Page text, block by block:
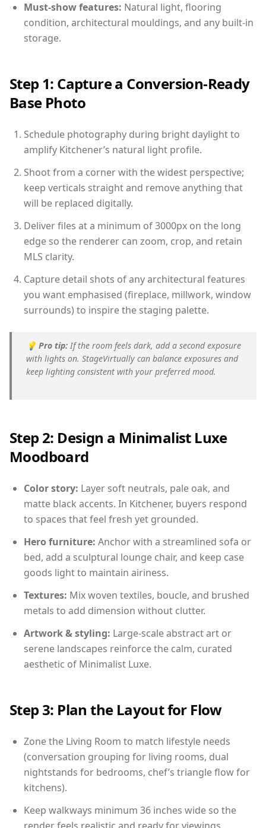
Must-show features: Natural light, flooring
condition, architectural mouldings, and any built-in
storage.
Step 1: Capture a Conversion-Ready
Base Photo
Schedule photography during bright daylight to
amplify Kitchener’s natural light profile.
Shoot from a corner with the widest perspective;
keep verticals straight and remove anything that
will be replaced digitally.
Deliver files at a minimum of 3000px on the long
edge so the renderer can zoom, crop, and retain
MLS clarity.
Capture detail shots of any architectural features
you want emphasised (fireplace, millwork, window
surrounds) to inspire the staging palette.
💡 Pro tip: If the room feels dark, add a second exposure
with lights on. StageVirtually can balance exposures and
keep lighting consistent with your preferred mood.
Step 2: Design a Minimalist Luxe
Moodboard
Color story: Layer soft neutrals, pale oak, and
matte black accents. In Kitchener, buyers respond
to spaces that feel fresh yet grounded.
Hero furniture: Anchor with a streamlined sofa or
bed, add a sculptural lounge chair, and keep case
goods light to maintain airiness.
Textures: Mix woven textiles, boucle, and brushed
metals to add dimension without clutter.
Artwork & styling: Large-scale abstract art or
serene landscapes reinforce the calm, curated
aesthetic of Minimalist Luxe.
Step 3: Plan the Layout for Flow
Zone the Living Room to match lifestyle needs
(conversation grouping for living rooms, dual
nightstands for bedrooms, chef’s triangle flow for
kitchens).
Keep walkways minimum 36 inches wide so the